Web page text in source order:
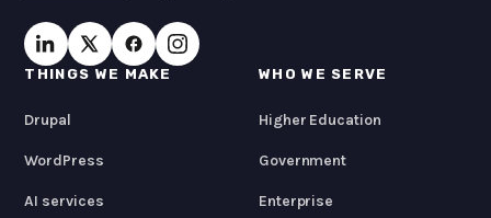
THINGS WE MAKE
Drupal
WordPress
AI services
WHO WE SERVE
Higher Education
Government
Enterprise